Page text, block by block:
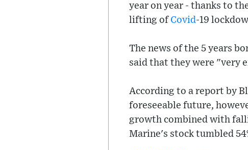
year on year - thanks to
lifting of Covid-19
The news of the 5 years
said that they were "very
According to a report by
foreseeable future,
growth combined with
Marine's stock tumbled